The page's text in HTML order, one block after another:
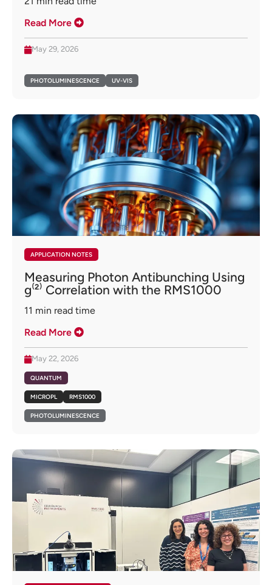
Read More
May 29, 2026
PHOTOLUMINESCENCE UV-VIS
APPLICATION NOTES
Measuring Photon Antibunching Using
g⁽²⁾ Correlation with the RMS1000
11 min read time
Read More
May 22, 2026
QUANTUM
MICROPL RMS1000
PHOTOLUMINESCENCE